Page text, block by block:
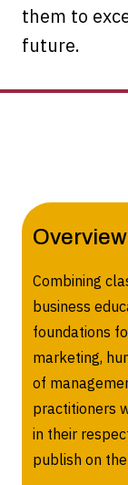
them to
future.
Overview
Combining
business
foundations
marketing,
of
practitioners
in their
publish on